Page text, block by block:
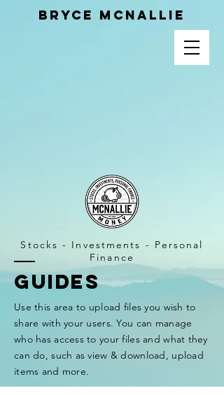
Bryce MCnallie
Stocks - Investments - Personal
Finance
GUIDEs
Use this area to upload files you wish to
share with your users. You can manage
who has access to your files and what they
can do, such as view & download, upload
items and more.